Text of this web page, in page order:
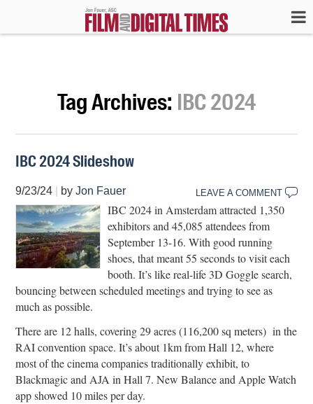
Tag Archives: IBC 2024
IBC 2024 Slideshow
9/23/24 byJon Fauer LEAVE A COMMENT
IBC 2024 in Amsterdam attracted 1,350
exhibitors and 45,085 attendees from
September 13-16. With good running
shoes, that meant 55 seconds to visit each
booth. It’s like real-life 3D Goggle search,
bouncing between scheduled meetings and trying to see as
much as possible.
There are 12 halls, covering 29 acres (116,200 sq meters) in the
RAI convention space. It’s about 1km from Hall 12, where
most of the cinema companies traditionally exhibit, to
Blackmagic and AJA in Hall 7. New Balance and Apple Watch
app showed 10 miles per day.